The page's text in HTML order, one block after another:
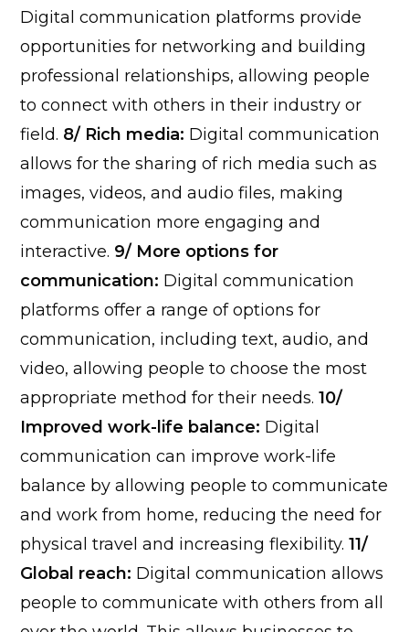
Digital communication platforms provide
opportunities for networking and building
professional relationships, allowing people
to connect with others in their industry or
field. 8/ Rich media: Digital communication
allows for the sharing of rich media such as
images, videos, and audio files, making
communication more engaging and
interactive. 9/ More options for
communication: Digital communication
platforms offer a range of options for
communication, including text, audio, and
video, allowing people to choose the most
appropriate method for their needs. 10/
Improved work-life balance: Digital
communication can improve work-life
balance by allowing people to communicate
and work from home, reducing the need for
physical travel and increasing flexibility. 11/
Global reach: Digital communication allows
people to communicate with others from all